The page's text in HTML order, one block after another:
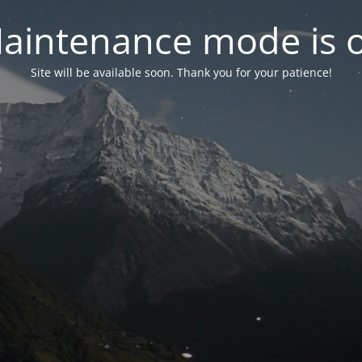
mode is
Site will be available soon. Thank you for your patience!